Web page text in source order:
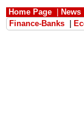
Home Page News
Finance-Banks